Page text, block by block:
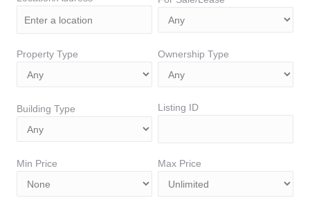
Property Type Ownership Type
Building Type Listing ID
Min Price Max Price